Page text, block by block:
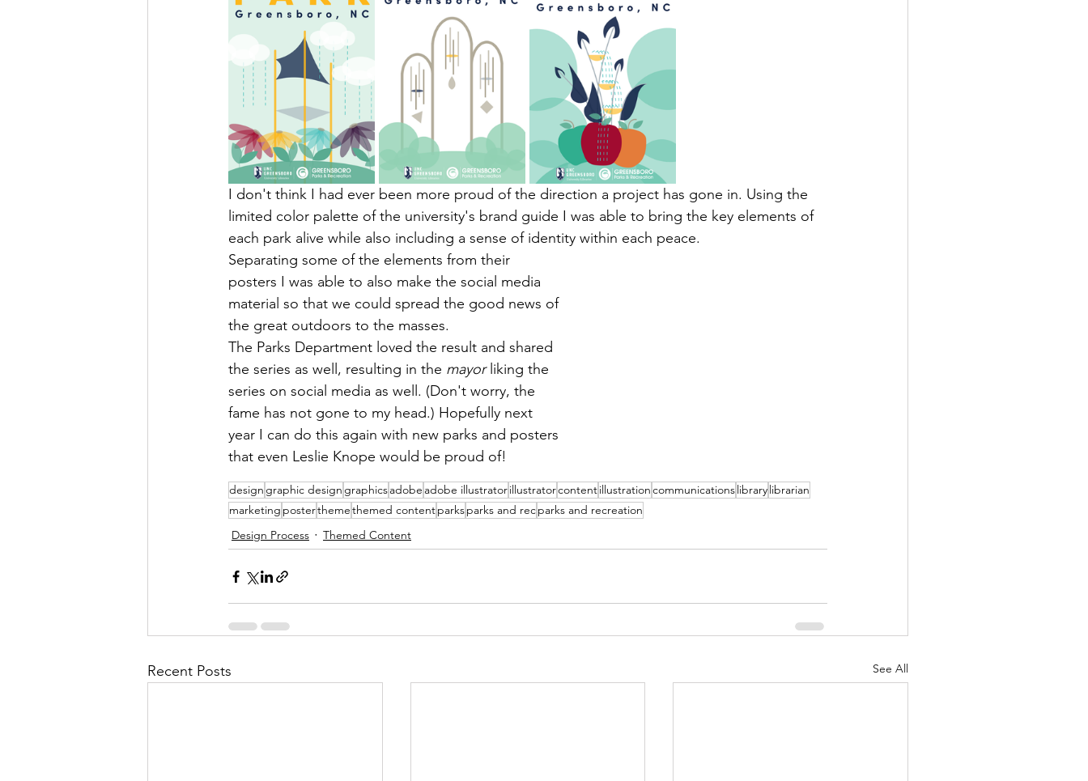
I don't think I had ever been more proud of the direction a project has gone in. Using the
limited color palette of the university's brand guide I was able to bring the key elements of
each park alive while also including a sense of identity within each peace.
Separating some of the elements from their
posters I was able to also make the social media
material so that we could spread the good news of
the great outdoors to the masses.
The Parks Department loved the result and shared
the series as well, resulting in the mayor liking the
series on social media as well. (Don't worry, the
fame has not gone to my head.) Hopefully next
year I can do this again with new parks and posters
that even Leslie Knope would be proud of!
design graphic design graphicsadobe adobe illustratorillustratorcontentillustrationcommunicationslibrarylibrarian
marketing posterthemethemed contentparksparks and recparks and recreation
Design Process
Themed Content
Recent Posts See All